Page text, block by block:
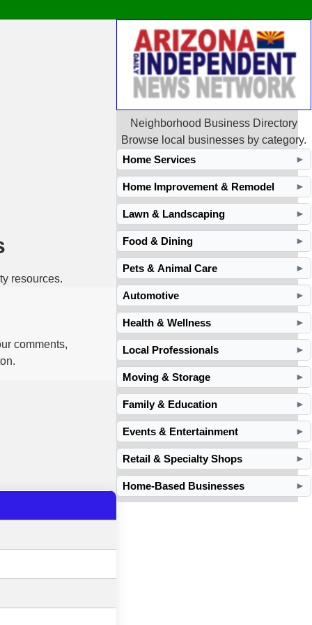
resources.
comments,
Neighborhood Business Directory
Browse local businesses by category.
Home Services
►
Home Improvement & Remodel ►
Lawn & Landscaping ►
Food & Dining ►
Pets & Animal Care ►
Automotive ►
Health & Wellness ►
Local Professionals ►
Moving & Storage ►
Family & Education ►
Events & Entertainment ►
Retail & Specialty Shops ►
Home-Based Businesses ►